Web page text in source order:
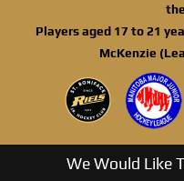
Players aged 17 to 21
McKenzie
We Would Like